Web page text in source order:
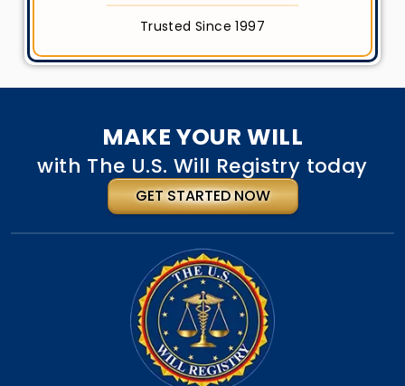
Trusted Since 1997
MAKE YOUR WILL
with The U.S. Will Registry today
GET STARTED NOW